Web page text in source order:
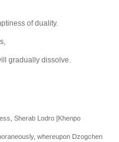
of duality.
gradually dissolve.
Sherab Lodro [Khenpo
whereupon Dzogchen